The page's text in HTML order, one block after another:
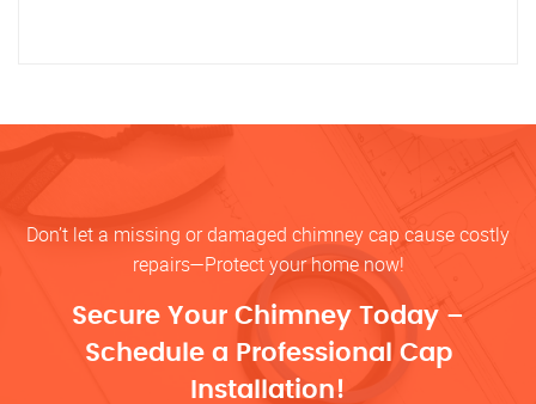
Don’t let a missing or damaged chimney cap cause costly
repairs—Protect your home now!
Secure Your Chimney Today –
Schedule a Professional Cap
Installation!